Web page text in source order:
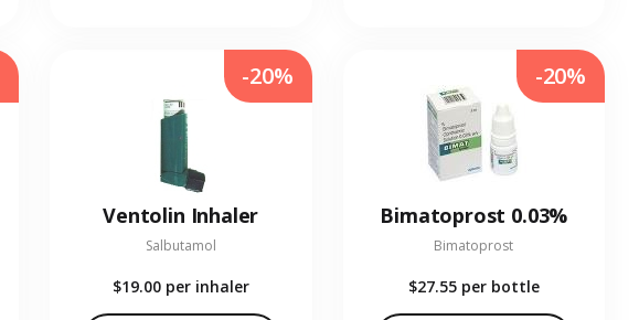
Ventolin Inhaler
Salbutamol
$19.00 per inhaler
-20%
Bimatoprost 0.03%
Bimatoprost
$27.55 per bottle
-20%